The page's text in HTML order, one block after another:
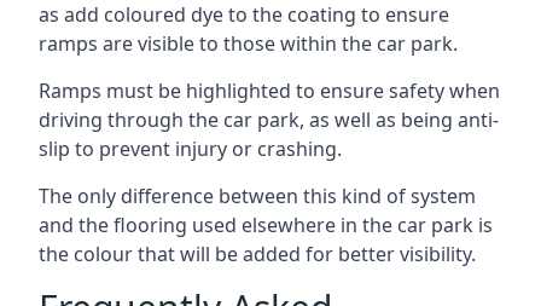
as add coloured dye to the coating to ensure
ramps are visible to those within the car park.
Ramps must be highlighted to ensure safety when
driving through the car park, as well as being anti-
slip to prevent injury or crashing.
The only difference between this kind of system
and the flooring used elsewhere in the car park is
the colour that will be added for better visibility.